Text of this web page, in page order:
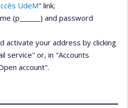
UdeM" link;
(p______) and password
activate your address by clicking
service" or, in "Accounts
account".